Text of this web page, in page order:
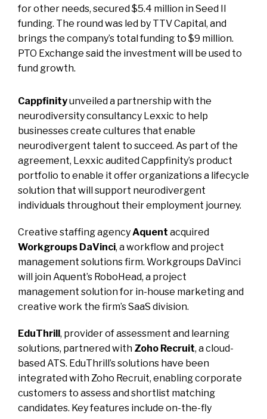
for other needs, secured $5.4 million in Seed II
funding. The round was led by TTV Capital, and
brings the company’s total funding to $9 million.
PTO Exchange said the investment will be used to
fund growth.
Cappfinityunveiled a partnership with the
neurodiversity consultancy Lexxic to help
businesses create cultures that enable
neurodivergent talent to succeed. As part of the
agreement, Lexxic audited Cappfinity’s product
portfolio to enable it offer organizations a lifecycle
solution that will support neurodivergent
individuals throughout their employment journey.
Creative staffing agency Aquent acquired
Workgroups DaVinci, a workflow and project
management solutions firm. Workgroups DaVinci
will join Aquent’s RoboHead, a project
management solution for in-house marketing and
creative work the firm’s SaaS division.
EduThrill, provider of assessment and learning
solutions, partnered with Zoho Recruit, a cloud-
based ATS. EduThrill’s solutions have been
integrated with Zoho Recruit, enabling corporate
customers to assess and shortlist matching
candidates. Key features include on-the-fly